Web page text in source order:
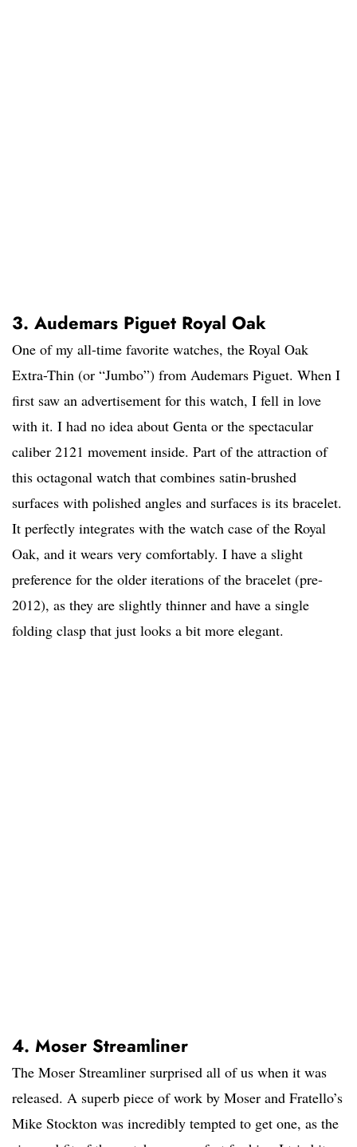
3. Audemars Piguet Royal Oak
One of my all-time favorite watches, the Royal Oak
Extra-Thin (or “Jumbo”) from Audemars Piguet. When I
first saw an advertisement for this watch, I fell in love
with it. I had no idea about Genta or the spectacular
caliber 2121 movement inside. Part of the attraction of
this octagonal watch that combines satin-brushed
surfaces with polished angles and surfaces is its bracelet.
It perfectly integrates with the watch case of the Royal
Oak, and it wears very comfortably. I have a slight
preference for the older iterations of the bracelet (pre-
2012), as they are slightly thinner and have a single
folding clasp that just looks a bit more elegant.
4. Moser Streamliner
The Moser Streamliner surprised all of us when it was
released. A superb piece of work by Moser and Fratello’s
Mike Stockton was incredibly tempted to get one, as the